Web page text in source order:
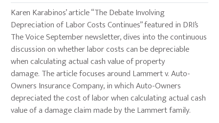
Karen Karabinos’ article “The Debate Involving
Depreciation of Labor Costs Continues” featured in DRI’s
The Voice September newsletter, dives into the continuous
discussion on whether labor costs can be depreciable
when calculating actual cash value of property
damage. The article focuses around Lammert v. Auto-
Owners Insurance Company, in which Auto-Owners
depreciated the cost of labor when calculating actual cash
value of a damage claim made by the Lammert family.